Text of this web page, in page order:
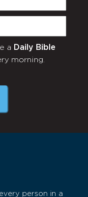
a Daily Bible
morning.
person in a